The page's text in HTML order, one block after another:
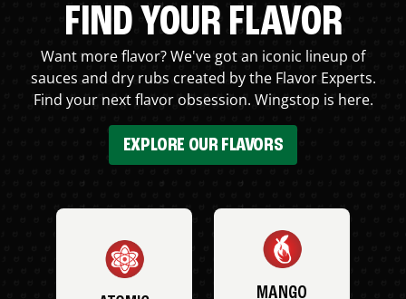
FIND YOUR FLAVOR
Want more flavor? We've got an iconic lineup of
sauces and dry rubs created by the Flavor Experts.
Find your next flavor obsession. Wingstop is here.
EXPLORE OUR FLAVORS
MANGO